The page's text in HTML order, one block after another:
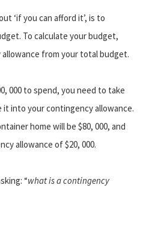
‘if you can afford it’, is to
To calculate your budget,
from your total budget.
000 to spend, you need to take
it into your contingency allowance.
home will be $80, 000, and
allowance of $20, 000.
“what is a contingency